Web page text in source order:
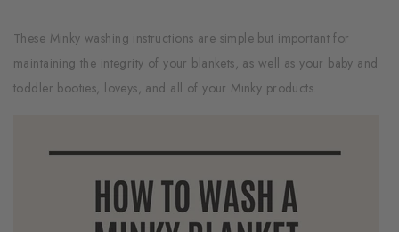
These Minky washing instructions are simple but important for
maintaining the integrity of your blankets, as well as your baby and
toddler booties, loveys, and all of your Minky products.